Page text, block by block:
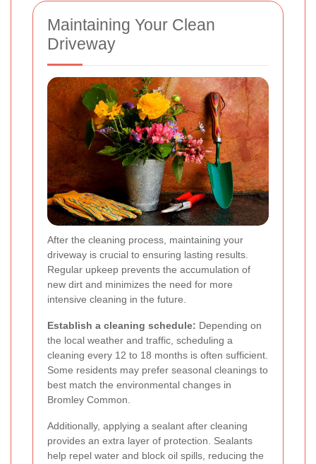
Maintaining Your Clean
Driveway
After the cleaning process, maintaining your
driveway is crucial to ensuring lasting results.
Regular upkeep prevents the accumulation of
new dirt and minimizes the need for more
intensive cleaning in the future.
Establish a cleaning schedule: Depending on
the local weather and traffic, scheduling a
cleaning every 12 to 18 months is often sufficient.
Some residents may prefer seasonal cleanings to
best match the environmental changes in
Bromley Common.
Additionally, applying a sealant after cleaning
provides an extra layer of protection. Sealants
help repel water and block oil spills, reducing the